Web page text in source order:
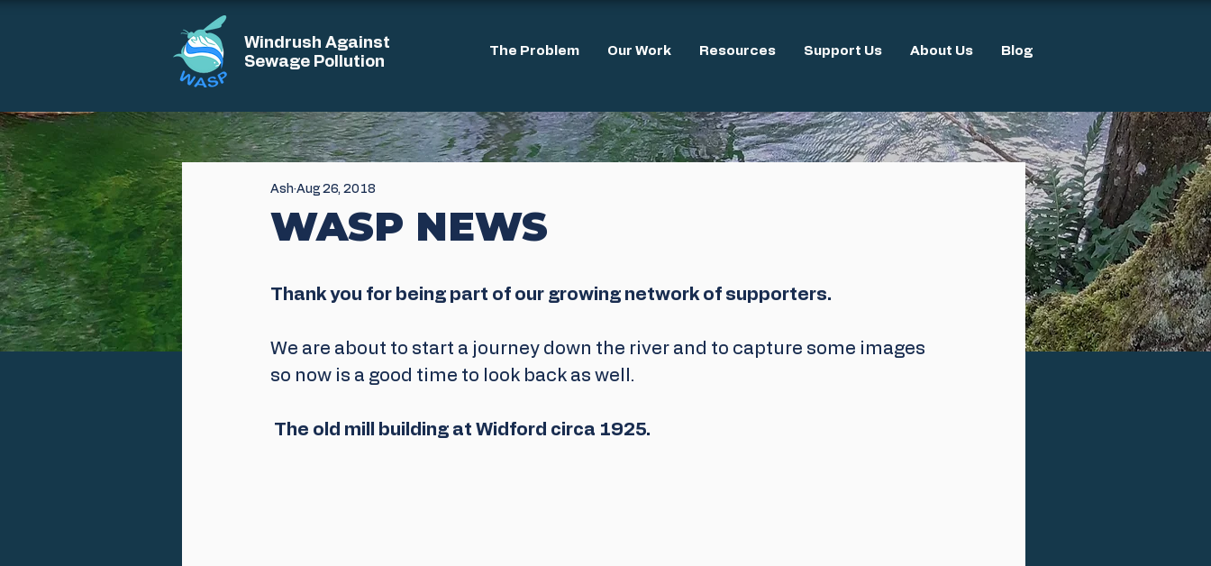
Windrush Against
Sewage Pollution
The Problem Our Work Resources Support Us About Us Blog
WASP NEWS
Ash Aug 26, 2018
Thank you for being part of our growing network of supporters.
We are about to start a journey down the river and to capture some images
so now is a good time to look back as well.
The old mill building at Widford circa 1925.